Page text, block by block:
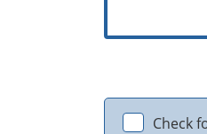
Check